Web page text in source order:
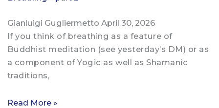
Gianluigi Gugliermetto April 30, 2026
If you think of breathing as a feature of
Buddhist meditation (see yesterday’s DM) or as
a component of Yogic as well as Shamanic
traditions,
Read More »